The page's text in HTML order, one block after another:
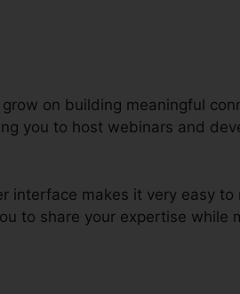
on building meaningful
you to host webinars and
interface makes it very easy
to share your expertise while